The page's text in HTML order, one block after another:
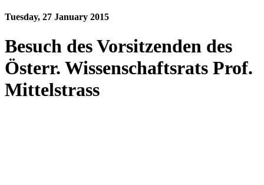
Tuesday, 27 January 2015
Besuch des Vorsitzenden des
Österr. Wissenschaftsrats Prof.
Mittelstrass